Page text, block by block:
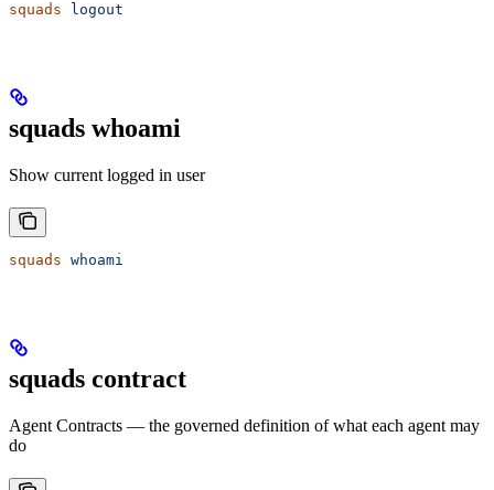
squads logout
squads whoami
Show current logged in user
squads whoami
squads contract
Agent Contracts — the governed definition of what each agent may
do